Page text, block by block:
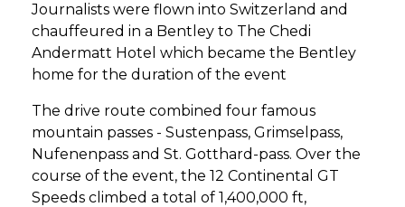
Journalists were flown into Switzerland and
chauffeured in a Bentley to The Chedi
Andermatt Hotel which became the Bentley
home for the duration of the event
The drive route combined four famous
mountain passes - Sustenpass, Grimselpass,
Nufenenpass and St. Gotthard-pass. Over the
course of the event, the 12 Continental GT
Speeds climbed a total of 1,400,000 ft,